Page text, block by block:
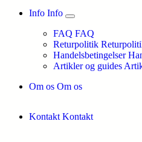
Info Info
FAQ FAQ
Returpolitik
Handelsbetingelser
Artikler og guides
Om os Om os
Kontakt Kontakt